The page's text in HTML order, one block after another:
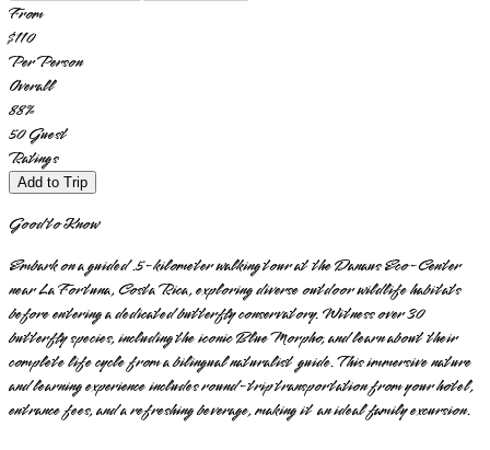
From
$110
Per Person
Overall
88%
50Guest
Ratings
Add to Trip
Good to Know
Embark on a guided .5-kilometer walking tour at the Danaus Eco-Center
near La Fortuna, Costa Rica, exploring diverse outdoor wildlife habitats
before entering a dedicated butterfly conservatory. Witness over 30
butterfly species, including the iconic Blue Morpho, and learn about their
complete life cycle from a bilingual naturalist guide. This immersive nature
and learning experience includes round-trip transportation from your hotel,
entrance fees, and a refreshing beverage, making it an ideal family excursion.